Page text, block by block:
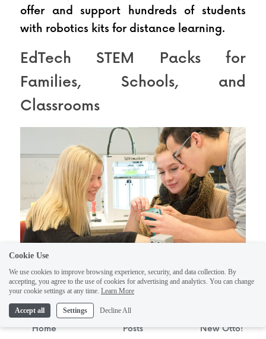
offer and support hundreds of students
with robotics kits for distance learning.
EdTech STEM Packs for
Families, Schools, and
Classrooms
Ready to equip your home or classroom
with multiple robots? Maybe it’s for a
Home Posts New Otto!
Cookie Use
We use cookies to improve browsing experience, security, and data collection. By
accepting, you agree to the use of cookies for advertising and analytics. You can change
your cookie settings at any time. Learn More
Accept all Settings Decline All